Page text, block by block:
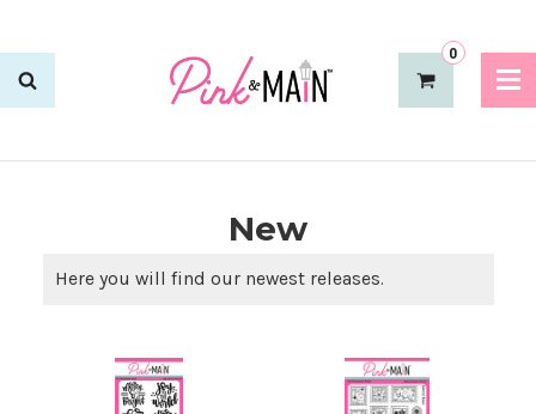
0
New
Here you will find our newest releases.